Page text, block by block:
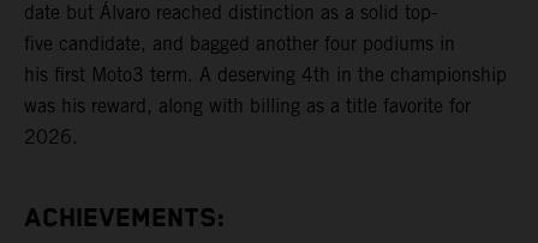
date but Álvaro reached distinction as a solid top-
five candidate, and bagged another four podiums in
his first Moto3 term. A deserving 4th in the championship
was his reward, along with billing as a title favorite for
2026.
ACHIEVEMENTS: